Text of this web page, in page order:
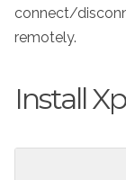
connect/
remotely.
Install